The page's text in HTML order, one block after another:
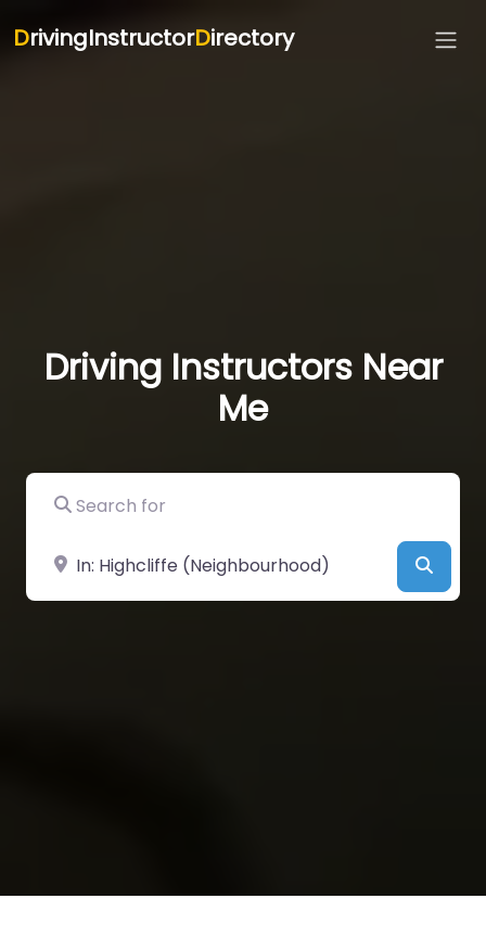
DrivingInstructorDirectory
Driving Instructors Near
Me
Search for
Near